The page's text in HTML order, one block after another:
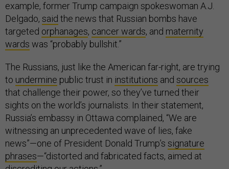
example, former Trump campaign spokeswoman A.J.
Delgado, said the news that Russian bombs have
targeted orphanages, cancer wards, and maternity
wards was “probably bullshit.”
The Russians, just like the American far-right, are trying
to undermine public trust in institutions and sources
that challenge their power, so they’ve turned their
sights on the world’s journalists. In their statement,
Russia’s embassy in Ottawa complained, “We are
witnessing an unprecedented wave of lies, fake
news”—one of President Donald Trump’s signature
phrases—“distorted and fabricated facts, aimed at